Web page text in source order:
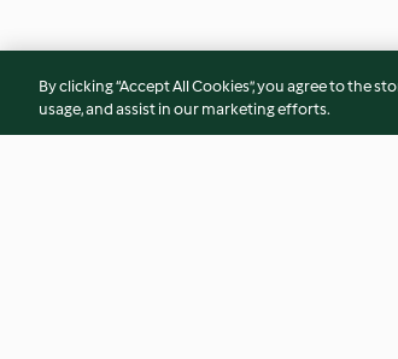
By clicking “Accept All Cookies”, you agree to the
usage, and assist in our marketing efforts.